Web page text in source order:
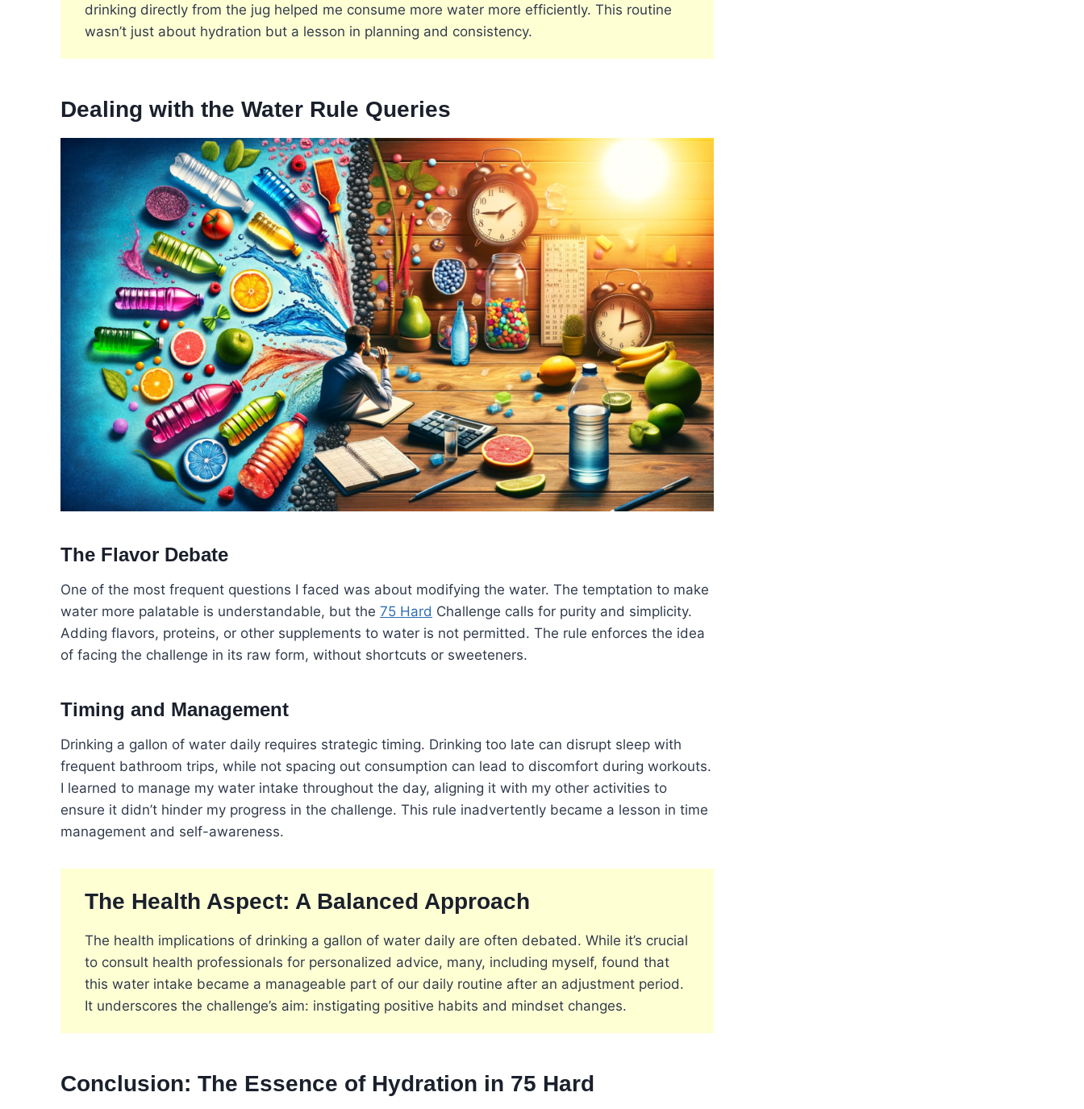
drinking directly from the jug helped me consume more water more efficiently. This routine
wasn’t just about hydration but a lesson in planning and consistency​​.
Dealing with the Water Rule Queries
The Flavor Debate
One of the most frequent questions I faced was about modifying the water. The temptation to make
water more palatable is understandable, but the 75 Hard Challenge calls for purity and simplicity.
Adding flavors, proteins, or other supplements to water is not permitted. The rule enforces the idea
of facing the challenge in its raw form, without shortcuts or sweeteners​​.
Timing and Management
Drinking a gallon of water daily requires strategic timing. Drinking too late can disrupt sleep with
frequent bathroom trips, while not spacing out consumption can lead to discomfort during workouts.
I learned to manage my water intake throughout the day, aligning it with my other activities to
ensure it didn’t hinder my progress in the challenge. This rule inadvertently became a lesson in time
management and self-awareness​​.
The Health Aspect: A Balanced Approach
The health implications of drinking a gallon of water daily are often debated. While it’s crucial
to consult health professionals for personalized advice, many, including myself, found that
this water intake became a manageable part of our daily routine after an adjustment period.
It underscores the challenge’s aim: instigating positive habits and mindset changes​​.
Conclusion: The Essence of Hydration in 75 Hard